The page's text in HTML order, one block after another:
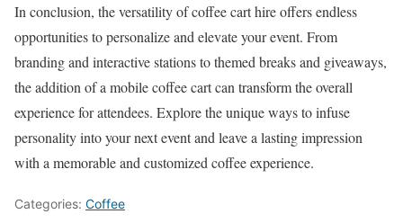
In conclusion, the versatility of coffee cart hire offers endless
opportunities to personalize and elevate your event. From
branding and interactive stations to themed breaks and giveaways,
the addition of a mobile coffee cart can transform the overall
experience for attendees. Explore the unique ways to infuse
personality into your next event and leave a lasting impression
with a memorable and customized coffee experience.
Categories: Coffee